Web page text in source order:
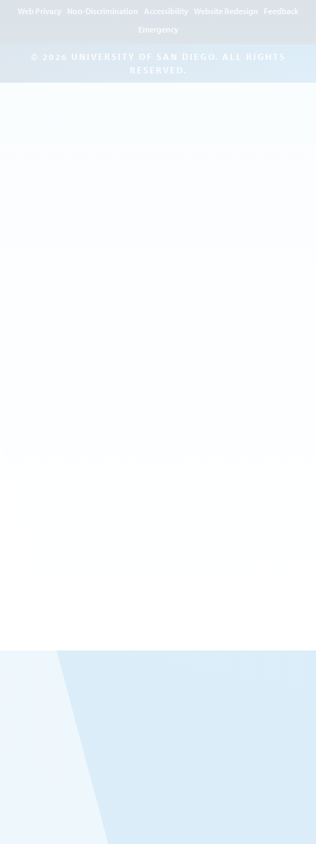
© 2026 UNIVERSITY OF SAN DIEGO. ALL RIGHTS
RESERVED.
Web Privacy Non-Discrimination Accessibility Website Redesign
Feedback
Emergency